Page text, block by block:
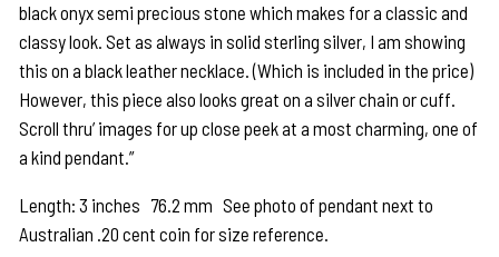
black onyx semi precious stone which makes for a classic and
classy look. Set as always in solid sterling silver, I am showing
this on a black leather necklace. (Which is included in the price)
However, this piece also looks great on a silver chain or cuff.
Scroll thru’ images for up close peek at a most charming, one of
a kind pendant.”
Length: 3 inches 76.2 mm See photo of pendant next to
Australian .20 cent coin for size reference.